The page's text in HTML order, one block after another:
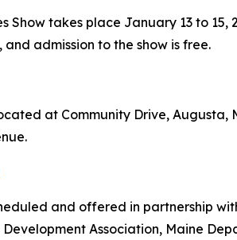
Show takes place January 13 to
and admission to the show is free.
at Community Drive, Augusta,
and offered in partnership
Development Association, Maine